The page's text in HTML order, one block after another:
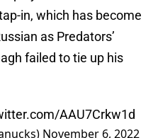
in, which has become
as Predators’
failed to tie up his
AAU7Crkw1d
November 6, 2022